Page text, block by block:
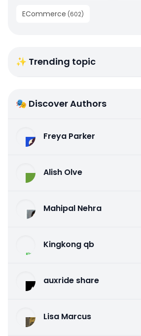
ECommerce (602)
✨ Trending topic
🎭 Discover Authors
Freya Parker
Alish Olve
Mahipal Nehra
Kingkong qb
auxride share
Lisa Marcus